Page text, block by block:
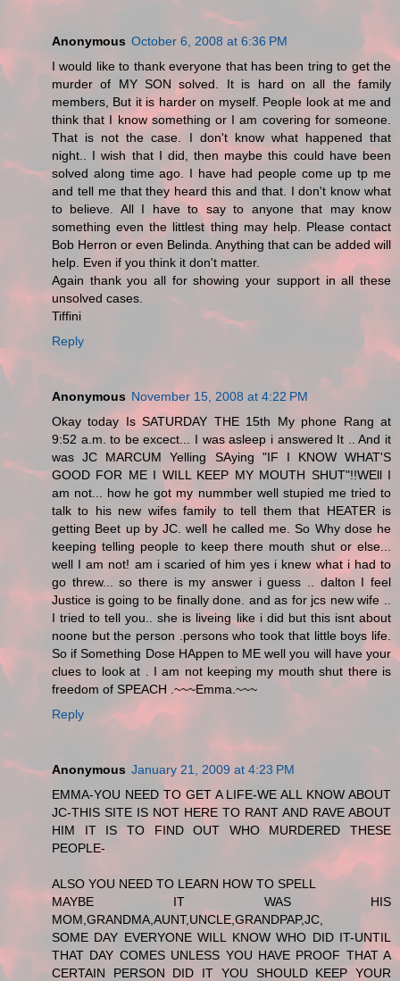
Anonymous October 6, 2008 at 6:36 PM
I would like to thank everyone that has been tring to get the
murder of MY SON solved. It is hard on all the family
members, But it is harder on myself. People look at me and
think that I know something or I am covering for someone.
That is not the case. I don't know what happened that
night.. I wish that I did, then maybe this could have been
solved along time ago. I have had people come up tp me
and tell me that they heard this and that. I don't know what
to believe. All I have to say to anyone that may know
something even the littlest thing may help. Please contact
Bob Herron or even Belinda. Anything that can be added will
help. Even if you think it don't matter.
Again thank you all for showing your support in all these
unsolved cases.
Tiffini
Reply
Anonymous November 15, 2008 at 4:22 PM
Okay today Is SATURDAY THE 15th My phone Rang at
9:52 a.m. to be excect... I was asleep i answered It .. And it
was JC MARCUM Yelling SAying "IF I KNOW WHAT'S
GOOD FOR ME I WILL KEEP MY MOUTH SHUT"!!WEll I
am not... how he got my nummber well stupied me tried to
talk to his new wifes family to tell them that HEATER is
getting Beet up by JC. well he called me. So Why dose he
keeping telling people to keep there mouth shut or else...
well I am not! am i scaried of him yes i knew what i had to
go threw... so there is my answer i guess .. dalton I feel
Justice is going to be finally done. and as for jcs new wife ..
I tried to tell you.. she is liveing like i did but this isnt about
noone but the person .persons who took that little boys life.
So if Something Dose HAppen to ME well you will have your
clues to look at . I am not keeping my mouth shut there is
freedom of SPEACH .~~~Emma.~~~
Reply
Anonymous January 21, 2009 at 4:23 PM
EMMA-YOU NEED TO GET A LIFE-WE ALL KNOW ABOUT
JC-THIS SITE IS NOT HERE TO RANT AND RAVE ABOUT
HIM IT IS TO FIND OUT WHO MURDERED THESE
PEOPLE-
ALSO YOU NEED TO LEARN HOW TO SPELL
MAYBE IT WAS HIS
MOM,GRANDMA,AUNT,UNCLE,GRANDPAP,JC,
SOME DAY EVERYONE WILL KNOW WHO DID IT-UNTIL
THAT DAY COMES UNLESS YOU HAVE PROOF THAT A
CERTAIN PERSON DID IT YOU SHOULD KEEP YOUR